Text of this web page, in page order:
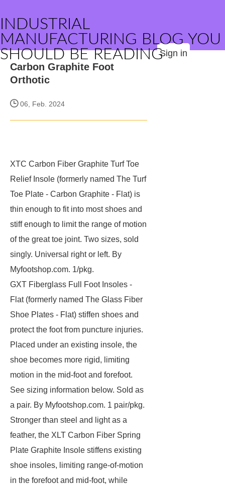
INDUSTRIAL
MANUFACTURING BLOG YOU
SHOULD BE READINGSign in
Carbon Graphite Foot
Orthotic
06, Feb. 2024
XTC Carbon Fiber Graphite Turf Toe
Relief Insole (formerly named The Turf
Toe Plate - Carbon Graphite - Flat) is
thin enough to fit into most shoes and
stiff enough to limit the range of motion
of the great toe joint. Two sizes, sold
singly. Universal right or left. By
Myfootshop.com. 1/pkg.
GXT Fiberglass Full Foot Insoles -
Flat (formerly named The Glass Fiber
Shoe Plates - Flat) stiffen shoes and
protect the foot from puncture injuries.
Placed under an existing insole, the
shoe becomes more rigid, limiting
motion in the mid-foot and forefoot.
See sizing information below. Sold as
a pair. By Myfootshop.com. 1 pair/pkg.
Stronger than steel and light as a
feather, the XLT Carbon Fiber Spring
Plate Graphite Insole stiffens existing
shoe insoles, limiting range-of-motion
in the forefoot and mid-foot, while